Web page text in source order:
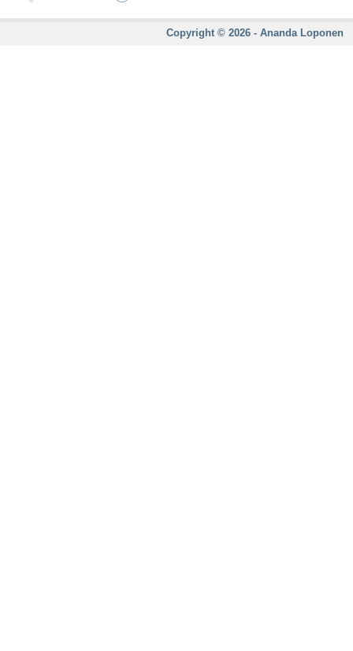
Copyright © 2026 - Ananda